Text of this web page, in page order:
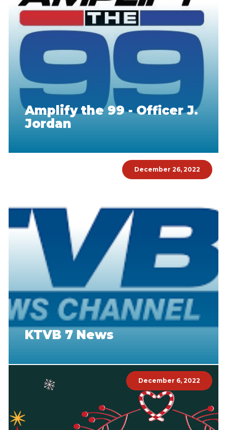
Amplify the 99 - Officer J.
Jordan
December 26, 2022
KTVB 7 News
December 6, 2022